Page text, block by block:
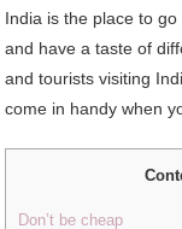
India is the place to
and have a taste of
and tourists visiting
come in handy when
Don’t be cheap